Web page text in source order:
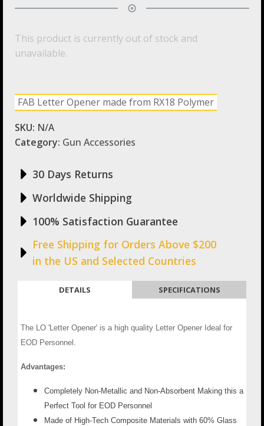
FAB Letter Opener made from RX18 Polymer
SKU: N/A
Category: Gun Accessories
30 Days Returns
Worldwide Shipping
100% Satisfaction Guarantee
Free Shipping for Orders Above $200
in the US and Selected Countries
This product is currently out of stock and
unavailable.
DETAILS SPECIFICATIONS
The LO 'Letter Opener' is a high quality Letter Opener Ideal for
EOD Personnel.
Advantages:
Completely Non-Metallic and Non-Absorbent Making this a
Perfect Tool for EOD Personnel
Made of High-Tech Composite Materials with 60% Glass